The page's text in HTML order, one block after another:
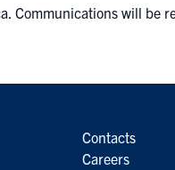
Communications will be
Contacts
Careers